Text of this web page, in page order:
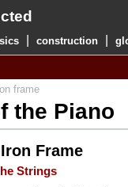
construction
frame
the Piano
Frame
Strings